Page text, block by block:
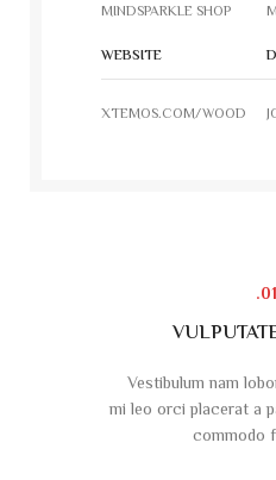
MINDSPARKLE SHOP
WEBSITE
XTEMOS.COM/WOOD
01.
Vestibulum nam
mi leo orci placerat a
commodo